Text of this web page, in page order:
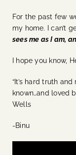
For the past few
my home. I can’t
sees me as I am,
I hope you know,
“It’s hard truth
known…and loved
Wells
-Binu